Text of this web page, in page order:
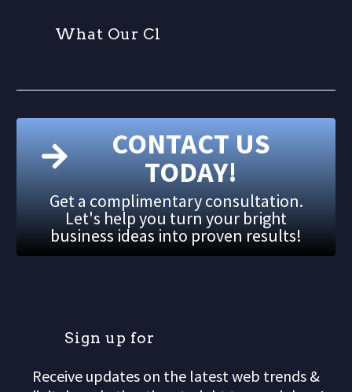
What Our Cl
CONTACT US
TODAY!
Get a complimentary consultation.
Let's help you turn your bright
business ideas into proven results!
Sign up for
Receive updates on the latest web trends &